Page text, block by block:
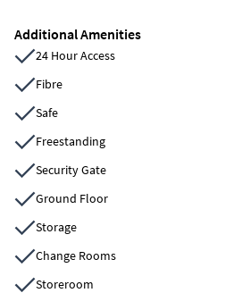
Additional Amenities
24 Hour Access
Fibre
Safe
Freestanding
Security Gate
Ground Floor
Storage
Change Rooms
Storeroom